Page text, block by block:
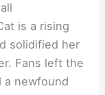
is a rising
solidified her
Fans left the
a newfound